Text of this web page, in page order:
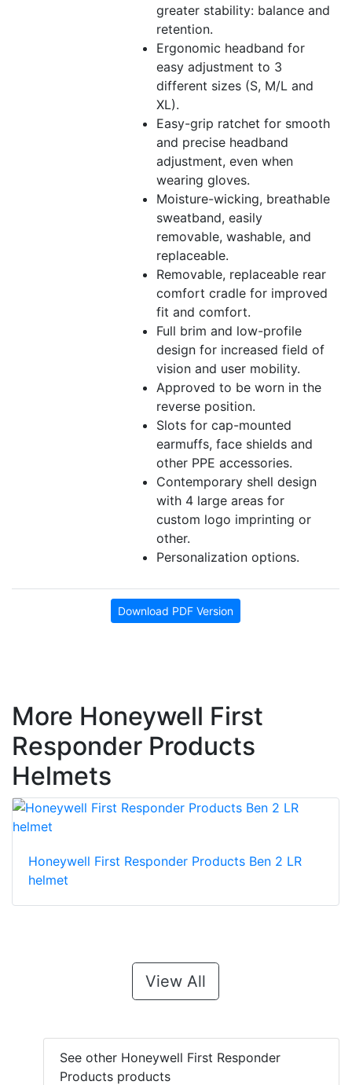
greater stability: balance and
retention.
Ergonomic headband for
easy adjustment to 3
different sizes (S, M/L and
XL).
Easy-grip ratchet for smooth
and precise headband
adjustment, even when
wearing gloves.
Moisture-wicking, breathable
sweatband, easily
removable, washable, and
replaceable.
Removable, replaceable rear
comfort cradle for improved
fit and comfort.
Full brim and low-profile
design for increased field of
vision and user mobility.
Approved to be worn in the
reverse position.
Slots for cap-mounted
earmuffs, face shields and
other PPE accessories.
Contemporary shell design
with 4 large areas for
custom logo imprinting or
other.
Personalization options.
Download PDF Version
More Honeywell First
Responder Products
Helmets
Honeywell First Responder Products Ben 2 LR
helmet
View All
See other Honeywell First Responder
Products products